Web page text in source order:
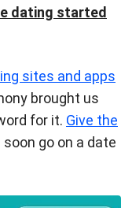
dating started
sites and apps
brought us
for it. Give the
go on a date